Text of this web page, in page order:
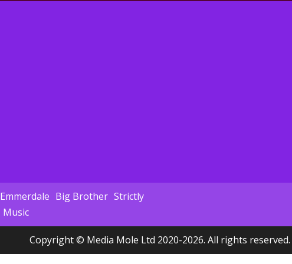
Emmerdale Big Brother Strictly
Music
Copyright © Media Mole Ltd 2020-2026. All rights reserved.